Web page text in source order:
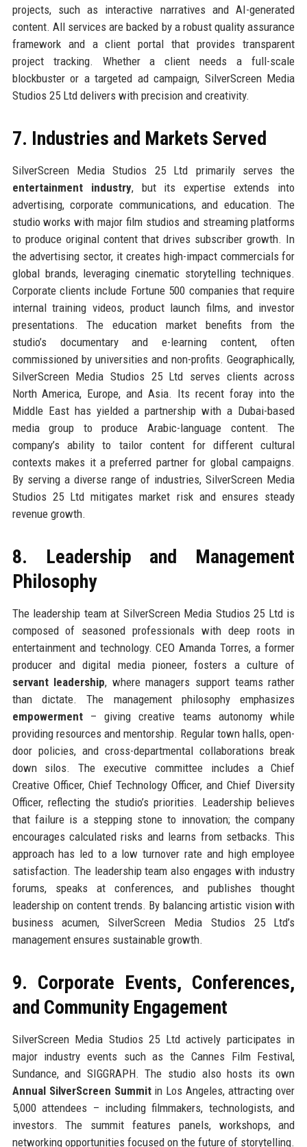
projects, such as interactive narratives and AI-generated
content. All services are backed by a robust quality assurance
framework and a client portal that provides transparent
project tracking. Whether a client needs a full-scale
blockbuster or a targeted ad campaign, SilverScreen Media
Studios 25 Ltd delivers with precision and creativity.
7. Industries and Markets Served
SilverScreen Media Studios 25 Ltd primarily serves the
entertainment industry, but its expertise extends into
advertising, corporate communications, and education. The
studio works with major film studios and streaming platforms
to produce original content that drives subscriber growth. In
the advertising sector, it creates high-impact commercials for
global brands, leveraging cinematic storytelling techniques.
Corporate clients include Fortune 500 companies that require
internal training videos, product launch films, and investor
presentations. The education market benefits from the
studio’s documentary and e-learning content, often
commissioned by universities and non-profits. Geographically,
SilverScreen Media Studios 25 Ltd serves clients across
North America, Europe, and Asia. Its recent foray into the
Middle East has yielded a partnership with a Dubai-based
media group to produce Arabic-language content. The
company’s ability to tailor content for different cultural
contexts makes it a preferred partner for global campaigns.
By serving a diverse range of industries, SilverScreen Media
Studios 25 Ltd mitigates market risk and ensures steady
revenue growth.
8. Leadership and Management
Philosophy
The leadership team at SilverScreen Media Studios 25 Ltd is
composed of seasoned professionals with deep roots in
entertainment and technology. CEO Amanda Torres, a former
producer and digital media pioneer, fosters a culture of
servant leadership, where managers support teams rather
than dictate. The management philosophy emphasizes
empowerment– giving creative teams autonomy while
providing resources and mentorship. Regular town halls, open-
door policies, and cross-departmental collaborations break
down silos. The executive committee includes a Chief
Creative Officer, Chief Technology Officer, and Chief Diversity
Officer, reflecting the studio’s priorities. Leadership believes
that failure is a stepping stone to innovation; the company
encourages calculated risks and learns from setbacks. This
approach has led to a low turnover rate and high employee
satisfaction. The leadership team also engages with industry
forums, speaks at conferences, and publishes thought
leadership on content trends. By balancing artistic vision with
business acumen, SilverScreen Media Studios 25 Ltd’s
management ensures sustainable growth.
9. Corporate Events, Conferences,
and Community Engagement
SilverScreen Media Studios 25 Ltd actively participates in
major industry events such as the Cannes Film Festival,
Sundance, and SIGGRAPH. The studio also hosts its own
Annual SilverScreen Summitin Los Angeles, attracting over
5,000 attendees – including filmmakers, technologists, and
investors. The summit features panels, workshops, and
networking opportunities focused on the future of storytelling.